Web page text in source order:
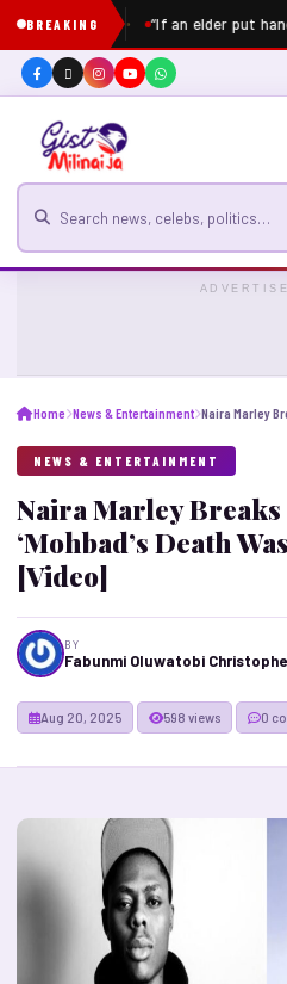
BREAKING “If an elder put
Search for news
Home News & Entertainment
NEWS & ENTERTAINMENT
Naira Marley
‘Mohbad’s Death
[Video]
BY
Fabunmi Oluwatobi
Aug 20, 2025 598 views 0